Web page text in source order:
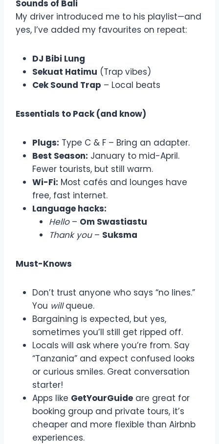
Sounds of Bali
My driver introduced me to his playlist—and
yes, I’ve added my favourites on repeat:
DJ Bibi Lung
Sekuat Hatimu (Trap vibes)
Cek Sound Trap – Local beats
Essentials to Pack (and know)
Plugs: Type C & F – Bring an adapter.
Best Season: January to mid-April.
Fewer tourists, but still warm.
Wi-Fi: Most cafés and lounges have
free, fast internet.
Language hacks:
Hello– Om Swastiastu
Thank you– Suksma
Must-Knows
Don’t trust anyone who says “no lines.”
You willqueue.
Bargaining is expected, but yes,
sometimes you’ll still get ripped off.
Locals will ask where you’re from. Say
“Tanzania” and expect confused looks
or curious smiles. Great conversation
starter!
Apps like GetYourGuide are great for
booking group and private tours, it’s
cheaper and more flexible than Airbnb
experiences.